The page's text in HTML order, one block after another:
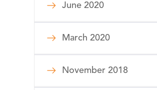
June 2020
March 2020
November 2018